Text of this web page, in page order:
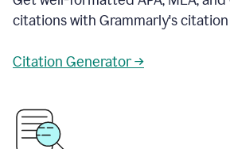
citations with Grammarly's
Citation Generator →